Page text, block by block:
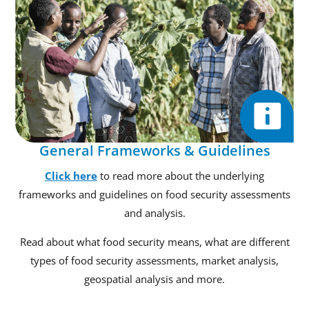
General Frameworks & Guidelines
Click here to read more about the underlying
frameworks and guidelines on food security assessments
and analysis.
Read about what food security means, what are different
types of food security assessments, market analysis,
geospatial analysis and more.